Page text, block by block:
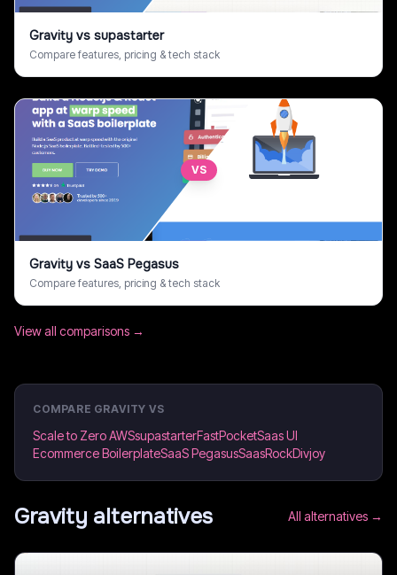
Gravity vs supastarter
Compare features, pricing & tech stack
VS
Gravity vs SaaS Pegasus
Compare features, pricing & tech stack
View all comparisons →
COMPARE GRAVITY VS
Scale to Zero AWSsupastarterFastPocketSaas UI
Ecommerce BoilerplateSaaS PegasusSaasRockDivjoy
Gravity alternatives All alternatives →